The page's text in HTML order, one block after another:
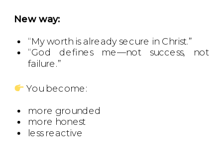
New way:
“My worth is already secure in Christ.”
“God defines me—not success, not
failure.”
You become:
more grounded
more honest
less reactive